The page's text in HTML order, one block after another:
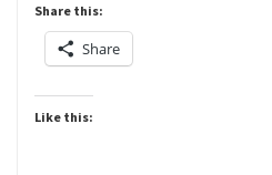
Share this:
Share
Like this: